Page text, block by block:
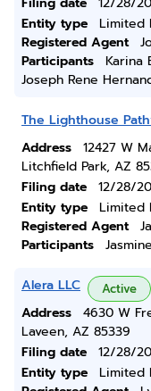
Entity type
Limited
Registered Agent
Participants
Karina
Joseph Rene
The Lighthouse
Address
12427 W
Litchfield Park, AZ
Filing date
12/28/
Entity type
Limited
Registered Agent
Participants
Alera LLC Active
Address
4630 W
Laveen, AZ 85339
Filing date
12/28/
Entity type
Limited